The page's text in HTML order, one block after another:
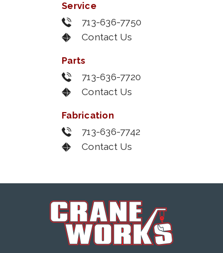
Service
713-636-7750
Contact Us
Parts
713-636-7720
Contact Us
Fabrication
713-636-7742
Contact Us